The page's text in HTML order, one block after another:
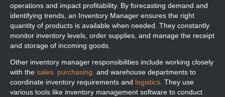
operations and impact profitability. By forecasting demand and
identifying trends, an Inventory Manager ensures the right
quantity of products is available when needed. They constantly
monitor inventory levels, order supplies, and manage the receipt
and storage of incoming goods.
Other inventory manager responsibilities include working closely
with the sales purchasing and warehouse departments to
coordinate inventory requirements and logistics. They use
various tools like inventory management software to conduct